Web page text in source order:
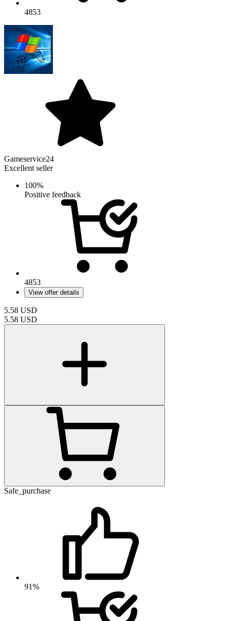
4853
Gameservice24
Excellent seller
100%
Positive feedback
4853
View offer details
5.58 USD
5.58 USD
Safe_purchase
91%